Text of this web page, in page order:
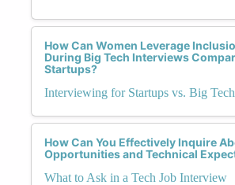
How Can Women Leverage
During Big Tech Interviews
Startups?
Interviewing for Startups vs. Big Tech
How Can You Effectively Inquire
Opportunities and Technical
What to Ask in a Tech Job Interview